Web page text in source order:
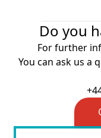
Do you
For further
You can ask us a